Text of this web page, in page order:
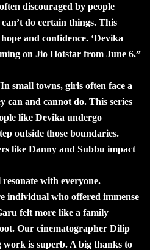
discouraged by people
do certain things. This
and confidence. ‘Devika
on Jio Hotstar from June 6.”
small towns, girls often face a
can and cannot do. This series
like Devika undergo
outside those boundaries.
like Danny and Subbu impact
with everyone.
individual who offered immense
felt more like a family
Our cinematographer Dilip
is superb. A big thanks to